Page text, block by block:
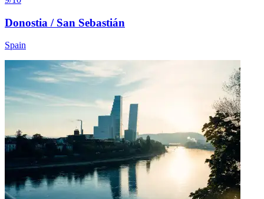
Donostia / San Sebastián
Spain